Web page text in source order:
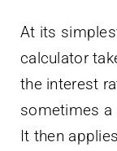
At its
calculator
the interest
sometimes a
It then